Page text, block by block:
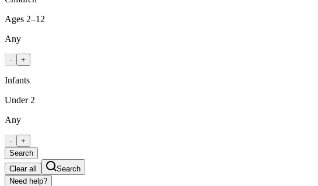
Ages 2–12
Any
- +
Infants
Under 2
Any
-
+
Search
Clear all
Search
Need help?